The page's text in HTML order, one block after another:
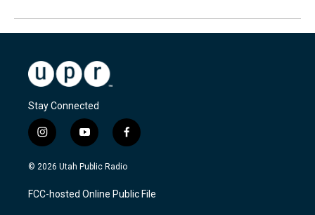
Stay Connected
i
n
s
a
g
y
o
u
u
b
f
a
c
b
o
© 2026 Utah Public Radio
FCC-hosted Online Public File